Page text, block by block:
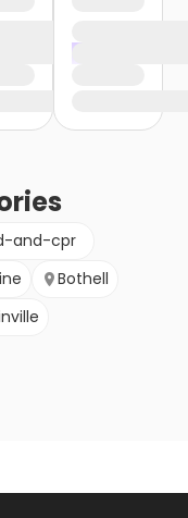
and-cpr
Bothell